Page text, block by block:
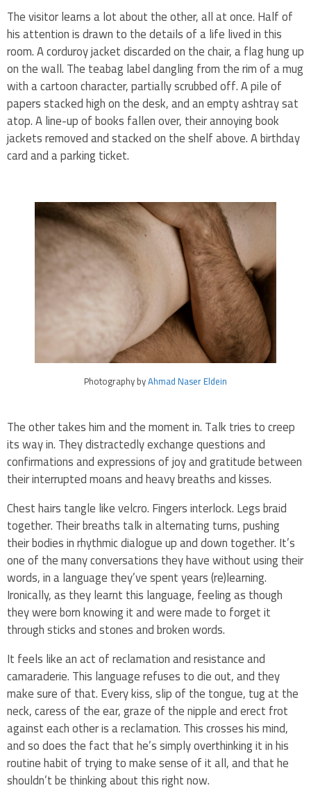
The visitor learns a lot about the other, all at once. Half of
his attention is drawn to the details of a life lived in this
room. A corduroy jacket discarded on the chair, a flag hung up
on the wall. The teabag label dangling from the rim of a mug
with a cartoon character, partially scrubbed off. A pile of
papers stacked high on the desk, and an empty ashtray sat
atop. A line-up of books fallen over, their annoying book
jackets removed and stacked on the shelf above. A birthday
card and a parking ticket.
Photography byAhmad Naser Eldein
The other takes him and the moment in. Talk tries to creep
its way in. They distractedly exchange questions and
confirmations and expressions of joy and gratitude between
their interrupted moans and heavy breaths and kisses.
Chest hairs tangle like velcro. Fingers interlock. Legs braid
together. Their breaths talk in alternating turns, pushing
their bodies in rhythmic dialogue up and down together. It’s
one of the many conversations they have without using their
words, in a language they’ve spent years (re)learning.
Ironically, as they learnt this language, feeling as though
they were born knowing it and were made to forget it
through sticks and stones and broken words.
It feels like an act of reclamation and resistance and
camaraderie. This language refuses to die out, and they
make sure of that. Every kiss, slip of the tongue, tug at the
neck, caress of the ear, graze of the nipple and erect frot
against each other is a reclamation. This crosses his mind,
and so does the fact that he’s simply overthinking it in his
routine habit of trying to make sense of it all, and that he
shouldn’t be thinking about this right now.